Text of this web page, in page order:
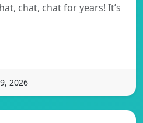
chat, chat for years! It’s
2026